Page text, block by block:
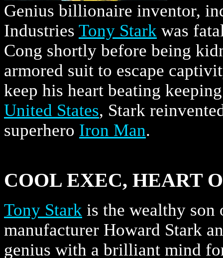
Genius billionaire inventor,
Industries Tony Stark was
Cong shortly before being
armored suit to escape
keep his heart beating
United States, Stark
superhero Iron Man.
COOL EXEC, HEART
Tony Stark is the wealthy son
manufacturer Howard Stark
genius with a brilliant mind